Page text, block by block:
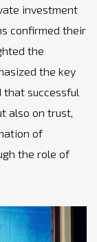
investment
confirmed their
the
the key
that successful
also on trust,
of
the role of